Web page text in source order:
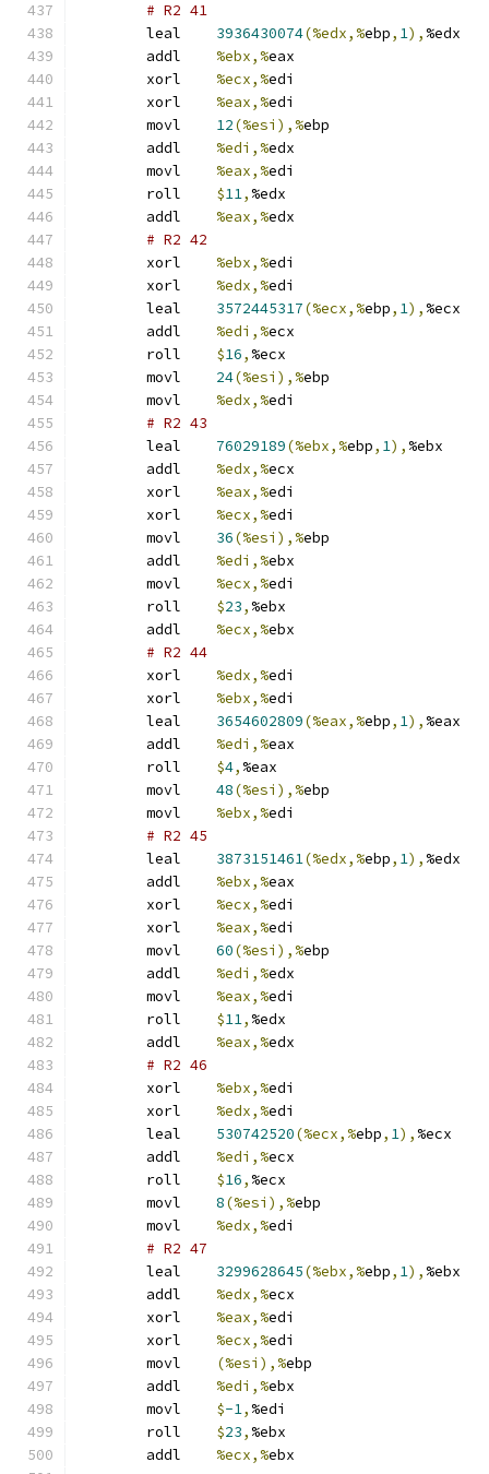
# R2 41
3936430074(%edx,%ebp, 1), %edx
%ebx,%eax
%ecx,%edi
%eax,%edi
12(%esi),%ebp
%edi,%edx
%eax,%edi
$11, %edx
%eax,%edx
# R2 42
%ebx,%edi
%edx,%edi
3572445317(%ecx,%ebp, 1), %ecx
%edi,%ecx
$16, %ecx
24(%esi),%ebp
%edx,%edi
# R2 43
76029189(%ebx,%ebp, 1), %ebx
%edx,%ecx
%eax,%edi
%ecx,%edi
36(%esi),%ebp
%edi,%ebx
%ecx,%edi
$23, %ebx
%ecx,%ebx
# R2 44
%edx,%edi
%ebx,%edi
3654602809(%eax,%ebp, 1), %eax
%edi,%eax
$4, %eax
48(%esi),%ebp
%ebx,%edi
# R2 45
3873151461(%edx,%ebp, 1), %edx
%ebx,%eax
%ecx,%edi
%eax,%edi
60(%esi),%ebp
%edi,%edx
%eax,%edi
$11, %edx
%eax,%edx
# R2 46
%ebx,%edi
%edx,%edi
530742520(%ecx,%ebp, 1), %ecx
%edi,%ecx
$16, %ecx
8(%esi),%ebp
%edx,%edi
# R2 47
3299628645(%ebx,%ebp, 1), %ebx
%edx,%ecx
%eax,%edi
%ecx,%edi
(%esi),%ebp
%edi,%ebx
$-1, %edi
$23, %ebx
%ecx,%ebx